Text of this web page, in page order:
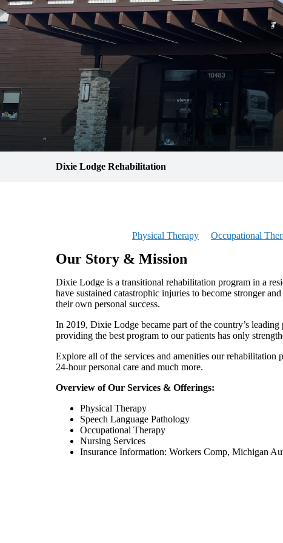
Dixie Lodge Rehabilitation
Physical Therapy Occupational
Our Story & Mission
Dixie Lodge is a transitional rehabilitation program in a
have sustained catastrophic injuries to become stronger
their own personal success.
In 2019, Dixie Lodge became part of the country’s
providing the best program to our patients has only
Explore all of the services and amenities our
24-hour personal care and much more.
Overview of Our Services & Offerings:
Physical Therapy
Speech Language Pathology
Occupational Therapy
Nursing Services
Insurance Information: Workers Comp, Michigan